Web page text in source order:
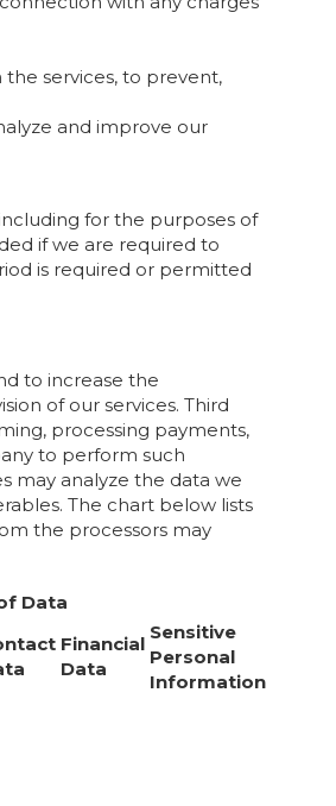
services, to prevent,
and improve our
for the purposes of
if we are required to
is required or permitted
to increase the
of our services. Third
processing payments,
to perform such
may analyze the data we
The chart below lists
the processors may
Data
Financial
Data
Sensitive
Personal
Information